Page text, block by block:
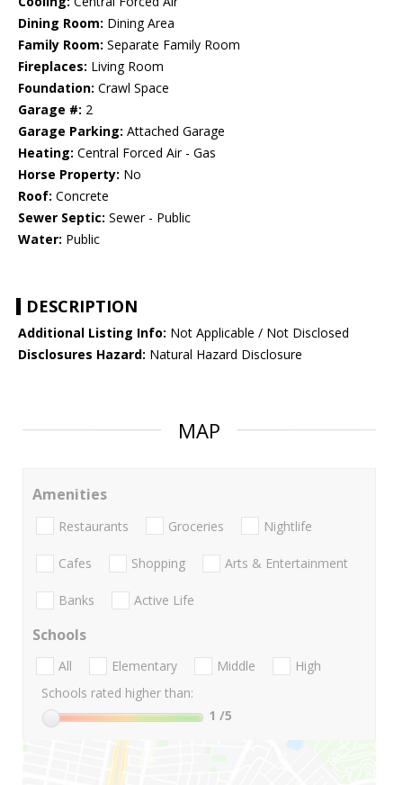
Dining Room: Dining Area
Family Room: Separate Family Room
Fireplaces: Living Room
Foundation: Crawl Space
Garage #: 2
Garage Parking: Attached Garage
Heating: Central Forced Air - Gas
Horse Property: No
Roof: Concrete
Sewer Septic: Sewer - Public
Water: Public
DESCRIPTION
Additional Listing Info: Not Applicable / Not Disclosed
Disclosures Hazard: Natural Hazard Disclosure
MAP
Amenities
Restaurants Groceries Nightlife
Cafes Shopping Arts & Entertainment
Banks Active Life
Schools
All Elementary Middle
High
Schools rated higher than:
1 /5